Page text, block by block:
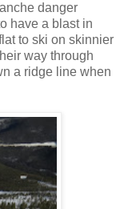
danger
have a blast in
to ski on skinnier
way through
a ridge line when